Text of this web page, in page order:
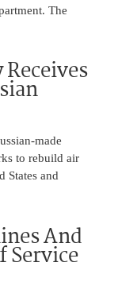
The
made
to rebuild air
States and
And
Service